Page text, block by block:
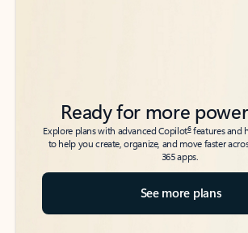
Ready for more
Explore plans with advanced Copilot6features and
to help you create, organize, and move faster
365 apps.
See more plans